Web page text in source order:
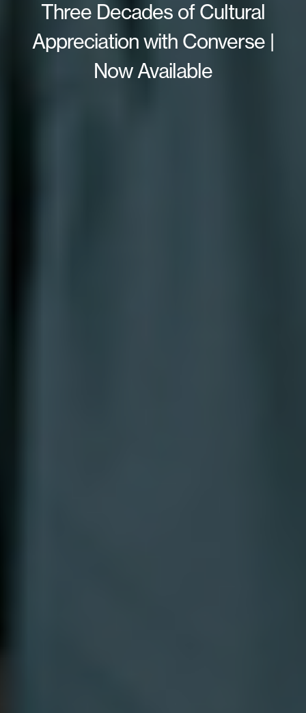
Three Decades of Cultural
Appreciation with Converse |
Now Available